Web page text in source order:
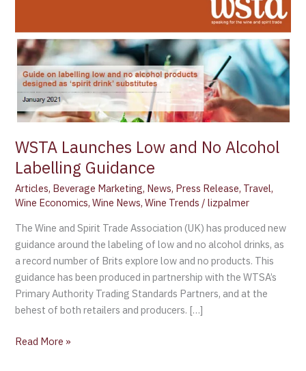
WSTA Launches Low and No Alcohol
Labelling Guidance
Articles, Beverage Marketing, News, Press Release, Travel,
Wine Economics,Wine News,Wine Trends /lizpalmer
The Wine and Spirit Trade Association (UK) has produced new
guidance around the labeling of low and no alcohol drinks, as
a record number of Brits explore low and no products. This
guidance has been produced in partnership with the WTSA’s
Primary Authority Trading Standards Partners, and at the
behest of both retailers and producers. […]
and
No
Alcohol
Labelling
Guidance
Read More »